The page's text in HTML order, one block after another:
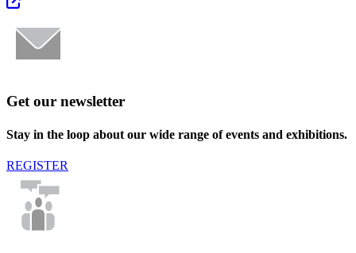
Get our newsletter
Stay in the loop about our wide range of events and exhibitions.
REGISTER